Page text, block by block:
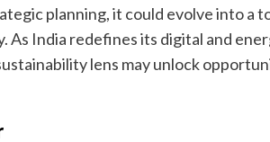
planning, it could evolve into a
As India redefines its digital and
lens may unlock